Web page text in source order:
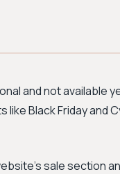
and not available
Black Friday and
sale section